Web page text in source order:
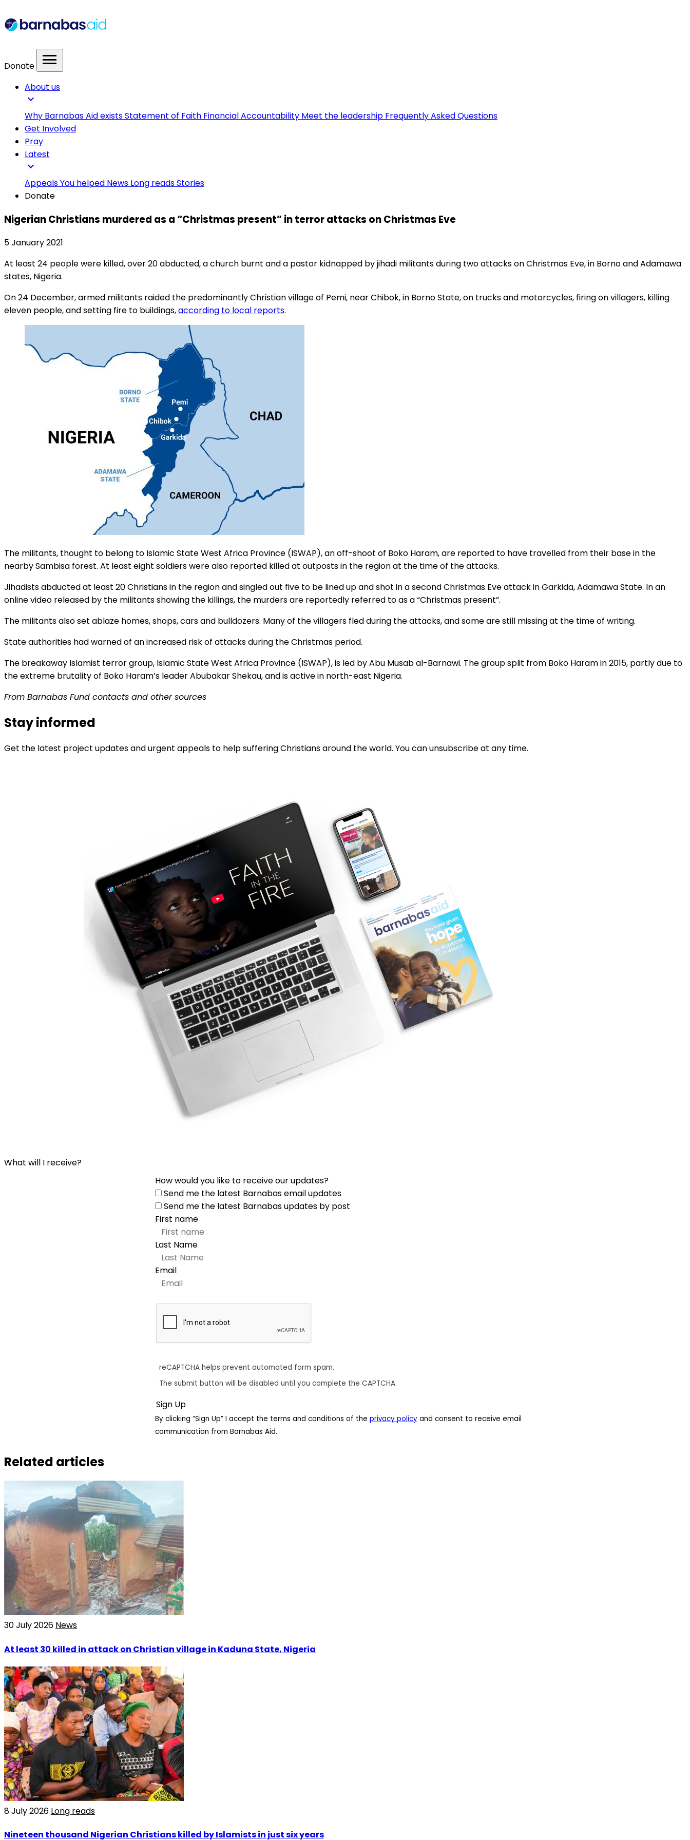
Donate menu
About us
expand_more
Why Barnabas Aid existsStatement of Faith Financial Accountability Meet the leadership Frequently Asked Questions
Get Involved
Pray
Latest
expand_more
AppealsYou helped News Long readsStories
Donate
Nigerian Christians murdered as a “Christmas present” in terror attacks on Christmas Eve
5 January 2021
At least 24 people were killed, over 20 abducted, a church burnt and a pastor kidnapped by jihadi militants during two attacks on Christmas Eve, in Borno and Adamawa
states, Nigeria.
On 24 December, armed militants raided the predominantly Christian village of Pemi, near Chibok, in Borno State, on trucks and motorcycles, firing on villagers, killing
eleven people, and setting fire to buildings,according to local reports.
The militants, thought to belong to Islamic State West Africa Province (ISWAP), an off-shoot of Boko Haram, are reported to have travelled from their base in the
nearby Sambisa forest. At least eight soldiers were also reported killed at outposts in the region at the time of the attacks.
Jihadists abducted at least 20 Christians in the region and singled out five to be lined up and shot in a second Christmas Eve attack in Garkida, Adamawa State. In an
online video released by the militants showing the killings, the murders are reportedly referred to as a “Christmas present”.
The militants also set ablaze homes, shops, cars and bulldozers. Many of the villagers fled during the attacks, and some are still missing at the time of writing.
State authorities had warned of an increased risk of attacks during the Christmas period.
The breakaway Islamist terror group, Islamic State West Africa Province (ISWAP), is led by Abu Musab al-Barnawi. The group split from Boko Haram in 2015, partly due to
the extreme brutality of Boko Haram’s leader Abubakar Shekau, and is active in north-east Nigeria.
From Barnabas Fund contacts and other sources
Stay informed
Get the latest project updates and urgent appeals to help suffering Christians around the world. You can unsubscribe at any time.
What will I receive?
How would you like to receive our updates?
Send me the latest Barnabas email updates
Send me the latest Barnabas updates by post
First name
Last Name
Email
reCAPTCHA helps prevent automated form spam.
The submit button will be disabled until you complete the CAPTCHA.
By clicking “Sign Up” I accept the terms and conditions of the privacy policy and consent to receive email
communication from Barnabas Aid.
Related articles
30 July 2026 News
At least 30 killed in attack on Christian village in Kaduna State, Nigeria
8 July 2026 Long reads
Nineteen thousand Nigerian Christians killed by Islamists in just six years